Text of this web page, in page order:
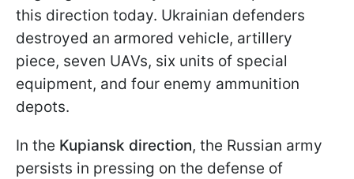
this direction today. Ukrainian defenders
destroyed an armored vehicle, artillery
piece, seven UAVs, six units of special
equipment, and four enemy ammunition
depots.
In the Kupiansk direction, the Russian army
persists in pressing on the defense of